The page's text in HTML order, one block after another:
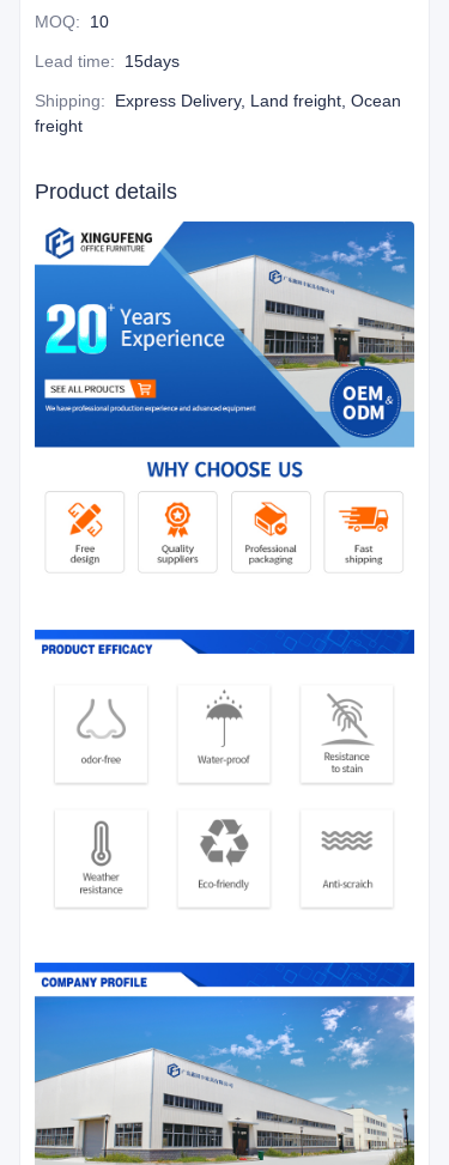
MOQ: 10
Lead time: 15days
Shipping:
Express Delivery, Land freight, Ocean
freight
Product details